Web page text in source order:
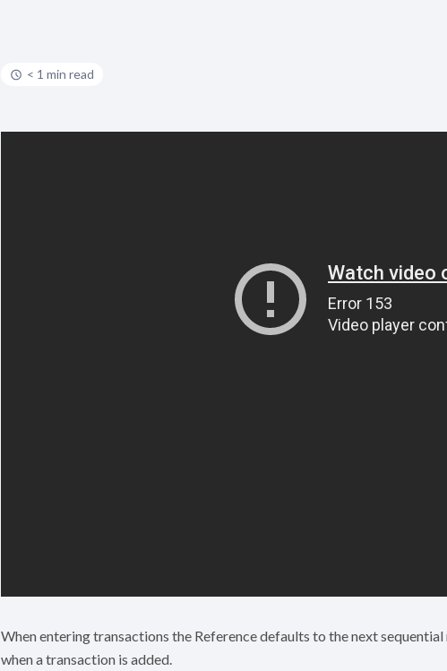
< 1 min read
When entering transactions the Reference defaults to the next
when a transaction is added.